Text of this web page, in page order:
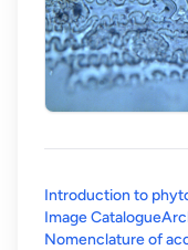
Introduction to
Image Catalogue
Nomenclature of